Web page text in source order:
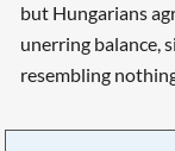
but Hungarians
unerring balance,
resembling